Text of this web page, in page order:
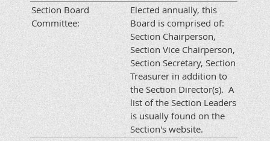
Section Board
Committee:
Elected annually, this
Board is comprised of:
Section Chairperson,
Section Vice Chairperson,
Section Secretary, Section
Treasurer in addition to
the Section Director(s). A
list of the Section Leaders
is usually found on the
Section's website.